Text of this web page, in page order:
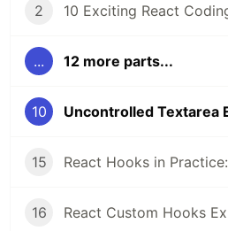
2
... 12 more parts...
10 Uncontrolled Textarea
15
16